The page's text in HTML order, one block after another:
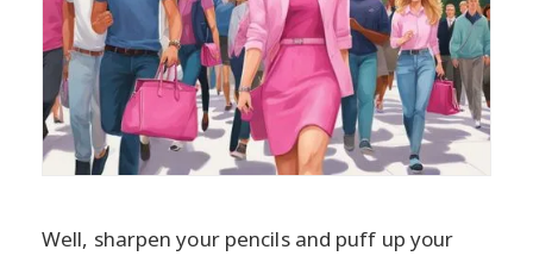
Well, sharpen your pencils and puff up your